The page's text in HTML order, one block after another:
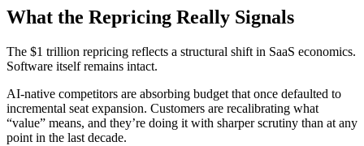
What the Repricing Really Signals
The $1 trillion repricing reflects a structural shift in SaaS economics.
Software itself remains intact.
AI-native competitors are absorbing budget that once defaulted to
incremental seat expansion. Customers are recalibrating what
“value” means, and they’re doing it with sharper scrutiny than at any
point in the last decade.